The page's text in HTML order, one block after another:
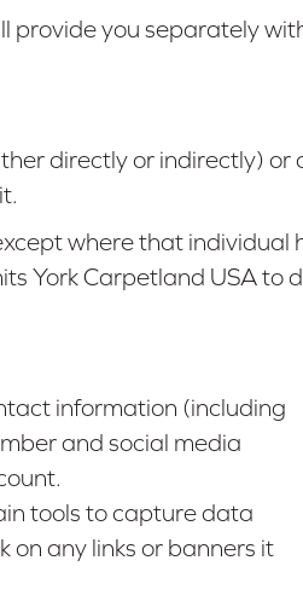
provide you separately
directly or indirectly)
where that individual
York Carpetland USA to
information (including
and social media
tools to capture data
on any links or banners it